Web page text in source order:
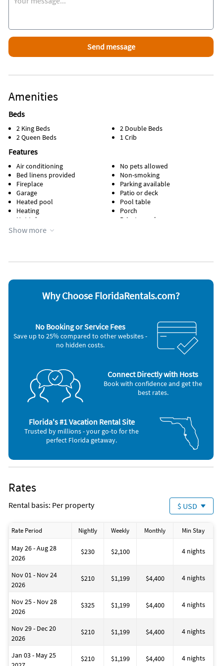
The new Promenade at Sunset Walk is a 7 minute drive, where
you will find excellent restaurants and bars, Cinema's and
Amenities
Beds
2 King Beds
2 Queen Beds
2 Double Beds
1 Crib
Features
Air conditioning
Bed linens provided
Fireplace
Garage
Heated pool
Heating
Hot tub
Kid friendly
No pets allowed
Non-smoking
Parking available
Patio or deck
Pool table
Porch
Private pool
Cable / satellite TV
Ceiling fans
Dishes & utensils
Dishwasher
Outdoor grill
Oven
Telephone
Television
Show more
Why Choose FloridaRentals.com?
No Booking or Service Fees
Save up to 25% compared to other websites -
no hidden costs.
Connect Directly with Hosts
Book with confidence and get the
best rates.
Florida's #1 Vacation Rental Site
Trusted by millions - your go-to for the
perfect Florida getaway.
Rates
Rental basis: Per property $ USD
Rate Period Nightly Weekly Monthly Min Stay
May 26 - Aug 28
2026
$230 $2,100 4 nights
Nov 01 - Nov 24
2026
$210 $1,199 $4,400 4 nights
Nov 25 - Nov 28
2026
$325 $1,199 $4,400 4 nights
Nov 29 - Dec 20
2026
$210 $1,199 $4,400 4 nights
Jan 03 - May 25
$210 $1,199 $4,400 4 nights